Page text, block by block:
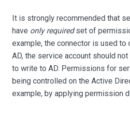
It is strongly recommended that
have only requiredset of
example, the connector is used to
AD, the service account should
to write to AD. Permissions for
being controlled on the Active
example, by applying permission